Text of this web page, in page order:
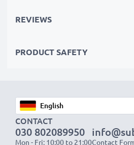
✔ Flexible input voltage 100V -
Amperage / Output (ampere)
Power Watts
Cable length: 1.4m
REVIEWS
PRODUCT SAFETY
CONTACT
030 802089950
Mon - Fri: 10:00 to 21:00Contact